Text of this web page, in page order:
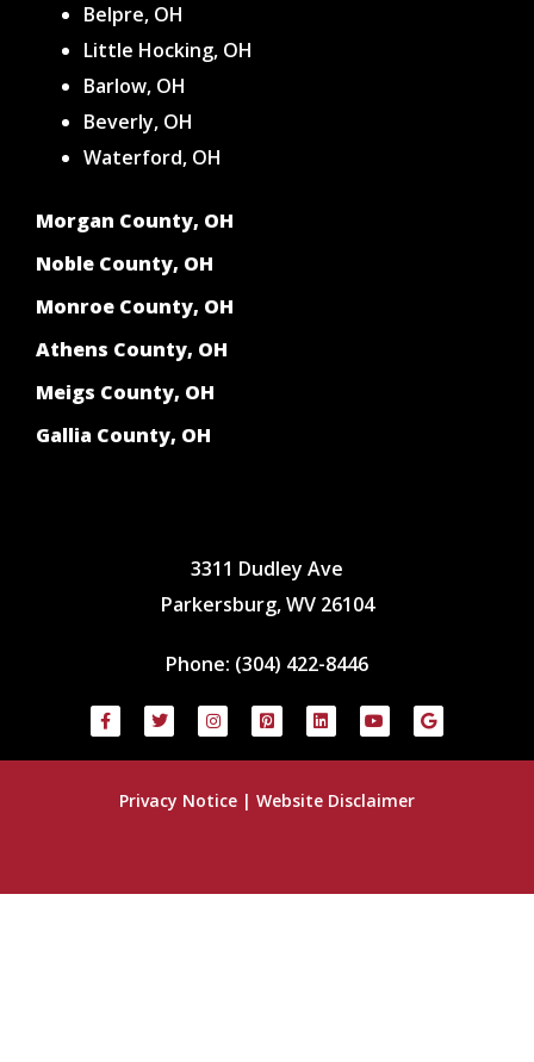
Belpre, OH
Little Hocking, OH
Barlow, OH
Beverly, OH
Waterford, OH
Morgan County, OH
Noble County, OH
Monroe County, OH
Athens County, OH
Meigs County, OH
Gallia County, OH
3311 Dudley Ave
Parkersburg, WV 26104
Phone: (304) 422-8446
Privacy Notice | Website Disclaimer